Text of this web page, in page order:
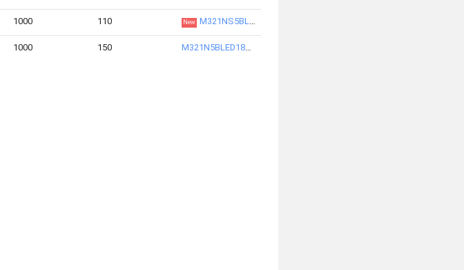
1000 110 New M321NS5BLED18850-S
1000 150 M321N5BLED18750-S